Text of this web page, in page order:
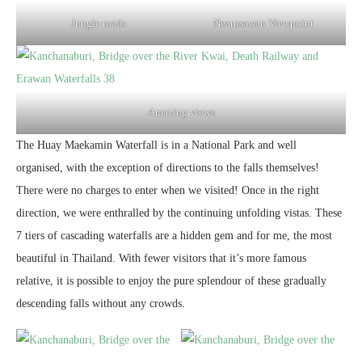
Jungle roads Nearnsawan Viewpoint
Amazing views
The Huay Maekamin Waterfall is in a National Park and well
organised, with the exception of directions to the falls themselves!
There were no charges to enter when we visited! Once in the right
direction, we were enthralled by the continuing unfolding vistas. These
7 tiers of cascading waterfalls are a hidden gem and for me, the most
beautiful in Thailand. With fewer visitors that it’s more famous
relative, it is possible to enjoy the pure splendour of these gradually
descending falls without any crowds.